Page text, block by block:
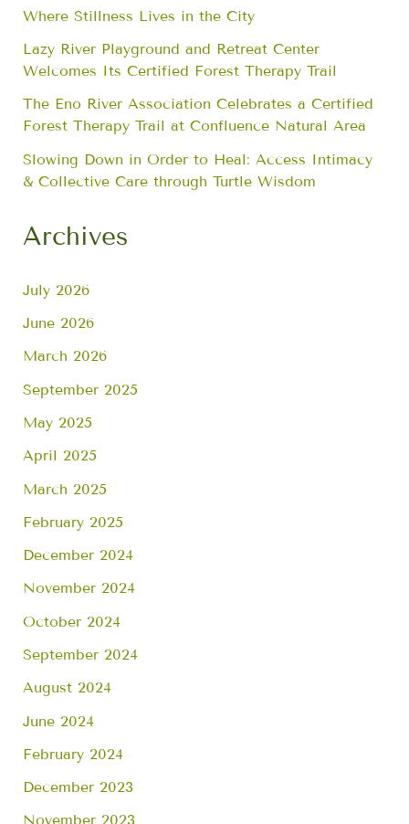
Where Stillness Lives in the City
Lazy River Playground and Retreat Center
Welcomes Its Certified Forest Therapy Trail
The Eno River Association Celebrates a Certified
Forest Therapy Trail at Confluence Natural Area
Slowing Down in Order to Heal: Access Intimacy
& Collective Care through Turtle Wisdom
Archives
July 2026
June 2026
March 2026
September 2025
May 2025
April 2025
March 2025
February 2025
December 2024
November 2024
October 2024
September 2024
August 2024
June 2024
February 2024
December 2023
November 2023